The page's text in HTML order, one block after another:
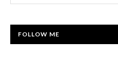
FOLLOW ME